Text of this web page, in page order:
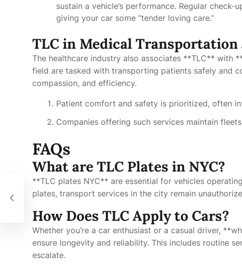
sustain a vehicle’s performance. Regular
giving your car some “tender loving care.”
TLC in Medical Transportation
The healthcare industry also associates **TLC** with
field are tasked with transporting patients safely and
compassion, and efficiency.
Patient comfort and safety is prioritized, often
Companies offering such services maintain
FAQs
What are TLC Plates in NYC?
**TLC plates NYC** are essential for vehicles
plates, transport services in the city remain
How Does TLC Apply to Cars?
Whether you’re a car enthusiast or a casual driver,
ensure longevity and reliability. This includes routine
escalate.